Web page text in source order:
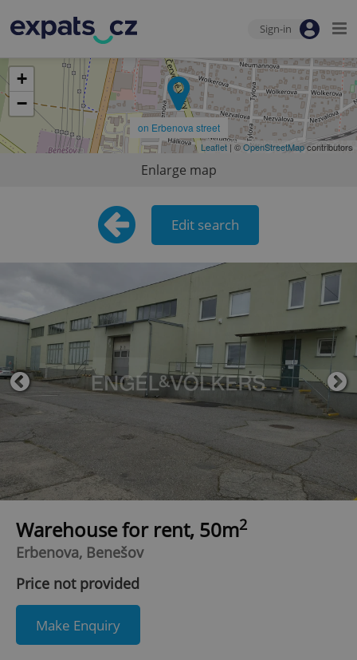
Sign-in
on Erbenova street
+
−
Leaflet | ©OpenStreetMapcontributors
Enlarge map
Edit search
Warehouse for rent, 50m2
Erbenova, Benešov
Price not provided
Make Enquiry